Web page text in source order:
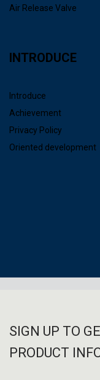
Air Release Valve
INTRODUCE
Introduce
Achievement
Privacy Policy
Oriented development
SIGN UP TO
PRODUCT